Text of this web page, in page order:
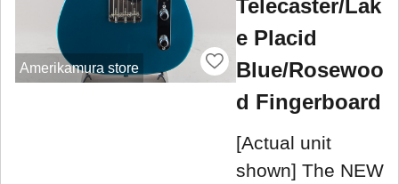
Amerikamura store
Telecaster/Lak
e Placid
Blue/Rosewoo
d Fingerboard
[Actual unit
shown] The NEW